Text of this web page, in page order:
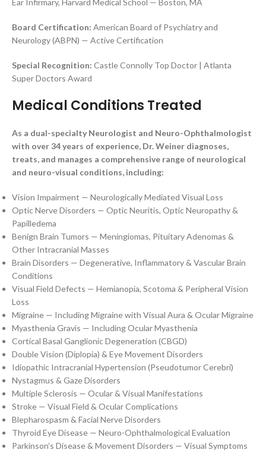
Ear Infirmary, Harvard Medical School — Boston, MA
Board Certification: American Board of Psychiatry and
Neurology (ABPN) — Active Certification
Special Recognition: Castle Connolly Top Doctor | Atlanta
Super Doctors Award
Medical Conditions Treated
As a dual-specialty Neurologist and Neuro-Ophthalmologist
with over 34 years of experience, Dr. Weiner diagnoses,
treats, and manages a comprehensive range of neurological
and neuro-visual conditions, including:
Vision Impairment — Neurologically Mediated Visual Loss
Optic Nerve Disorders — Optic Neuritis, Optic Neuropathy &
Papilledema
Benign Brain Tumors — Meningiomas, Pituitary Adenomas &
Other Intracranial Masses
Brain Disorders — Degenerative, Inflammatory & Vascular Brain
Conditions
Visual Field Defects — Hemianopia, Scotoma & Peripheral Vision
Loss
Migraine — Including Migraine with Visual Aura & Ocular Migraine
Myasthenia Gravis — Including Ocular Myasthenia
Cortical Basal Ganglionic Degeneration (CBGD)
Double Vision (Diplopia) & Eye Movement Disorders
Idiopathic Intracranial Hypertension (Pseudotumor Cerebri)
Nystagmus & Gaze Disorders
Multiple Sclerosis — Ocular & Visual Manifestations
Stroke — Visual Field & Ocular Complications
Blepharospasm & Facial Nerve Disorders
Thyroid Eye Disease — Neuro-Ophthalmological Evaluation
Parkinson’s Disease & Movement Disorders — Visual Symptoms